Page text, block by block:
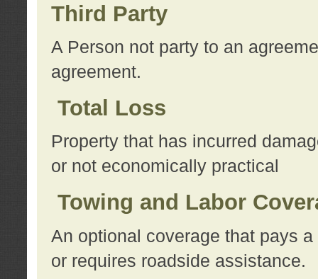
Third Party
A Person not party to an
agreement.
Total Loss
Property that has incurred
or not economically practical
Towing and Labor
An optional coverage that pays
or requires roadside assistance.